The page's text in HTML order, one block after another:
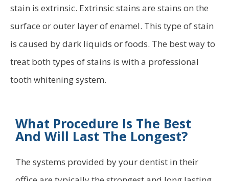
stain is extrinsic. Extrinsic stains are stains on the
surface or outer layer of enamel. This type of stain
is caused by dark liquids or foods. The best way to
treat both types of stains is with a professional
tooth whitening system.
What Procedure Is The Best
And Will Last The Longest?
The systems provided by your dentist in their